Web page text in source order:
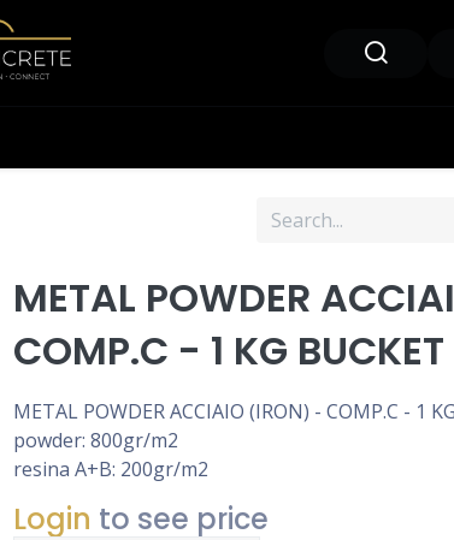
METAL POWDER
COMP.C - 1 KG BUCKET
METAL POWDER ACCIAIO (IRON) - COMP.C - 1
powder: 800gr/m2
resina A+B: 200gr/m2
Login to see price